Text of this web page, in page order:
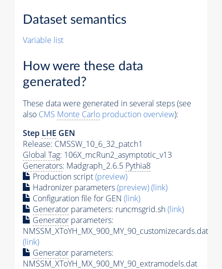
Dataset semantics
Variable list
How were these data
generated?
These data were generated in several steps (see
also CMS Monte Carlo production overview):
Step LHE GEN
Release: CMSSW_10_6_32_patch1
Global Tag: 106X_mcRun2_asymptotic_v13
Generators: Madgraph_2.6.5 Pythia8
Production script(preview)
Hadronizer parameters(preview)(link)
Configuration file for GEN (link)
Generator parameters: runcmsgrid.sh(link)
Generator parameters:
NMSSM_XToYH_MX_900_MY_90_customizecards.dat
(link)
Generator parameters:
NMSSM_XToYH_MX_900_MY_90_extramodels.dat